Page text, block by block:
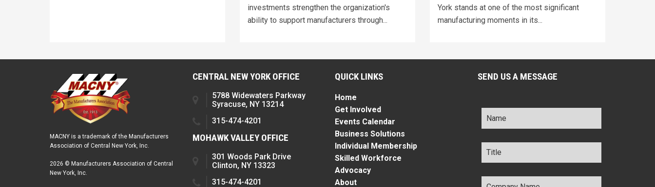
investments strengthen the organization's
ability to support manufacturers through...
York stands at one of the most significant
manufacturing moments in its...
MACNY is a trademark of the Manufacturers
Association of Central New York, Inc.
2026 © Manufacturers Association of Central
New York, Inc.
CENTRAL NEW YORK OFFICE
5788 Widewaters Parkway
Syracuse, NY 13214
315-474-4201
MOHAWK VALLEY OFFICE
301 Woods Park Drive
Clinton, NY 13323
315-474-4201
QUICK LINKS
Home
Get Involved
Events Calendar
Business Solutions
Individual Membership
Skilled Workforce
Advocacy
About
SEND US A MESSAGE
Name *
Title *
Company
Name *